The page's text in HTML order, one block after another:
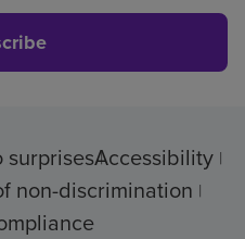
surprisesAccessibility
non-discrimination